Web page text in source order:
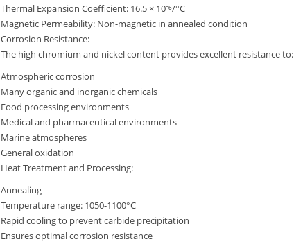
Thermal Expansion Coefficient: 16.5 × 10⁻⁶/°C
Magnetic Permeability: Non-magnetic in annealed condition
Corrosion Resistance:
The high chromium and nickel content provides excellent resistance to:
Atmospheric corrosion
Many organic and inorganic chemicals
Food processing environments
Medical and pharmaceutical environments
Marine atmospheres
General oxidation
Heat Treatment and Processing:
Annealing
Temperature range: 1050-1100°C
Rapid cooling to prevent carbide precipitation
Ensures optimal corrosion resistance